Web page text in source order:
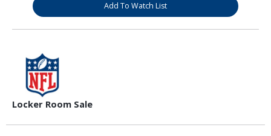
Add To Watch List
Locker Room Sale